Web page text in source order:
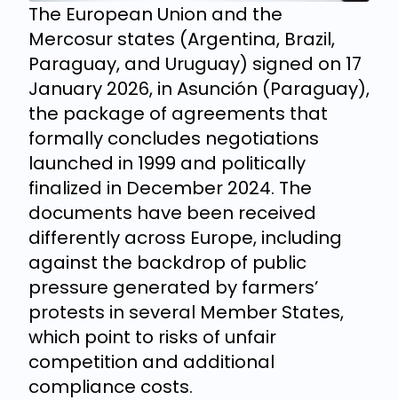
The European Union and the
Mercosur states (Argentina, Brazil,
Paraguay, and Uruguay) signed on 17
January 2026, in Asunción (Paraguay),
the package of agreements that
formally concludes negotiations
launched in 1999 and politically
finalized in December 2024. The
documents have been received
differently across Europe, including
against the backdrop of public
pressure generated by farmers’
protests in several Member States,
which point to risks of unfair
competition and additional
compliance costs.